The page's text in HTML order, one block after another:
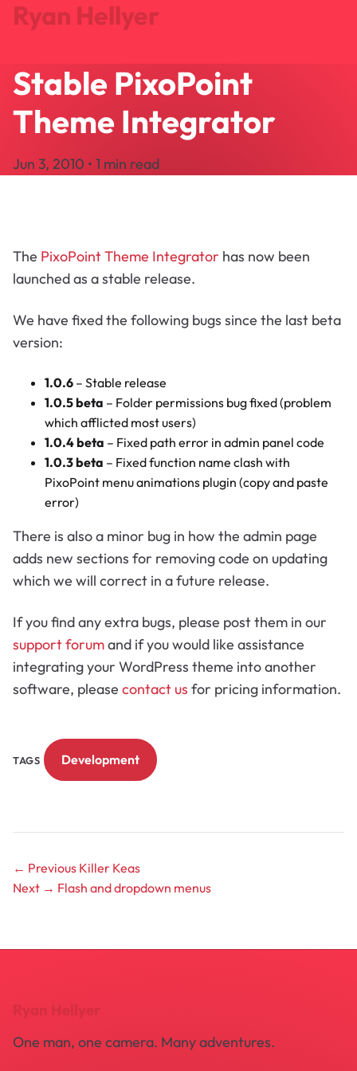
Ryan Hellyer
Journal
Projects
About
Search
Stable PixoPoint
Theme Integrator
Jun 3, 2010 • 1 min read
The PixoPoint Theme Integrator has now been
launched as a stable release.
We have fixed the following bugs since the last beta
version:
1.0.6 – Stable release
1.0.5 beta – Folder permissions bug fixed (problem
which afflicted most users)
1.0.4 beta – Fixed path error in admin panel code
1.0.3 beta – Fixed function name clash with
PixoPoint menu animations plugin (copy and paste
error)
There is also a minor bug in how the admin page
adds new sections for removing code on updating
which we will correct in a future release.
If you find any extra bugs, please post them in our
support forumand if you would like assistance
integrating your WordPress theme into another
software, please contact us for pricing information.
TAGS Development
← Previous Killer Keas
Next → Flash and dropdown menus
Ryan Hellyer
One man, one camera. Many adventures.